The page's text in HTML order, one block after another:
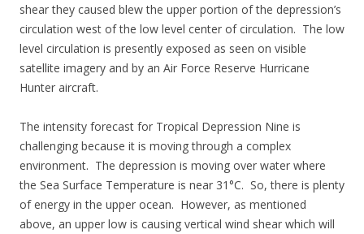
shear they caused blew the upper portion of the depression’s
circulation west of the low level center of circulation. The low
level circulation is presently exposed as seen on visible
satellite imagery and by an Air Force Reserve Hurricane
Hunter aircraft.
The intensity forecast for Tropical Depression Nine is
challenging because it is moving through a complex
environment. The depression is moving over water where
the Sea Surface Temperature is near 31°C. So, there is plenty
of energy in the upper ocean. However, as mentioned
above, an upper low is causing vertical wind shear which will